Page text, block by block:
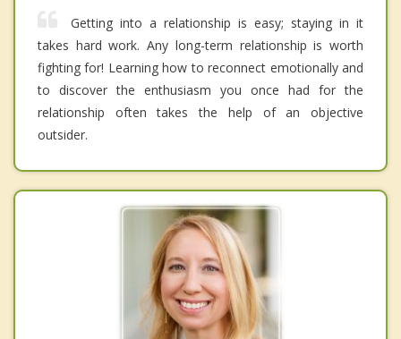
Getting into a relationship is easy; staying in it
takes hard work. Any long-term relationship is worth
fighting for! Learning how to reconnect emotionally and
to discover the enthusiasm you once had for the
relationship often takes the help of an objective
outsider.